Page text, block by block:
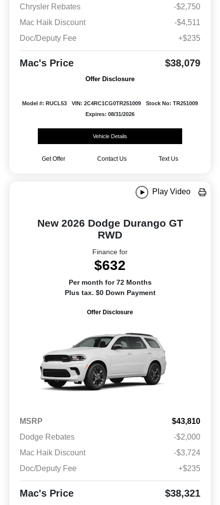
Chrysler Rebates
-$2,750
Mac Haik Discount
-$4,511
Doc/Deputy Fee
+$235
Mac's Price $38,079
Offer Disclosure
Model #: RUCL53 VIN: 2C4RC1CG0TR251009
Stock No: TR251009
Expires: 08/31/2026
Vehicle Details
Get Offer Contact Us Text Us
Play Video
New 2026 Dodge Durango GT
RWD
Finance for
$632
Per month for 72 Months
Plus tax. $0 Down Payment
Offer Disclosure
MSRP
$43,810
Dodge Rebates
-$2,000
Mac Haik Discount
-$3,724
Doc/Deputy Fee
+$235
Mac's Price $38,321